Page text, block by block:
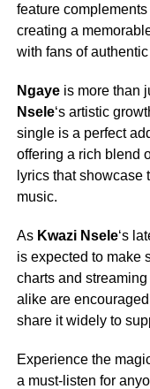
feature complements
creating a
with fans of
Ngayeis more than
Nsele‘s artistic
single is a perfect
offering a rich blend
lyrics that showcase
music.
As Kwazi Nsele‘s
is expected to make
charts and
alike are
share it widely to
Experience the
a must-listen for